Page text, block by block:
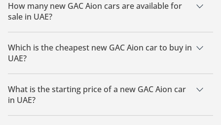
How many new GAC Aion cars are available for
sale in UAE?
There are 3 new GAC Aion cars available for sale in UAE.
Which is the cheapest new GAC Aion car to buy in
UAE?
The cheapest GAC Aion car based on currently available
listings is GAC Aion i60.
What is the starting price of a new GAC Aion car
in UAE?
The starting price of a new GAC Aion car in UAE is 54,000.